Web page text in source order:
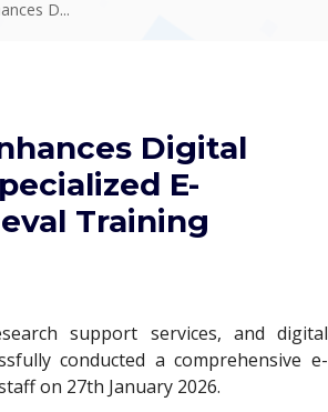
D...
Digital
E-
Training
support services, and digital
conducted a comprehensive e-
on 27th January 2026.